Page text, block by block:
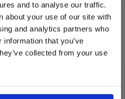
and to analyse our traffic.
about your use of our site with
and analytics partners who
that you’ve
collected from your use
18 years of age or older.
least 18 years old?
No